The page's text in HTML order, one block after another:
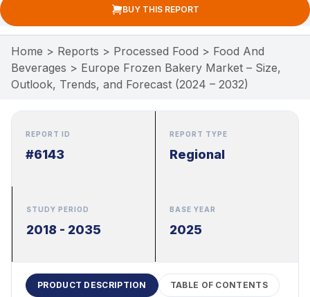
BUY THIS REPORT
Home > Reports > Processed Food > Food And
Beverages > Europe Frozen Bakery Market – Size,
Outlook, Trends, and Forecast (2024 – 2032)
REPORT ID
#6143
REPORT TYPE
Regional
STUDY PERIOD
2018 - 2035
BASE YEAR
2025
PRODUCT DESCRIPTION TABLE OF CONTENTS